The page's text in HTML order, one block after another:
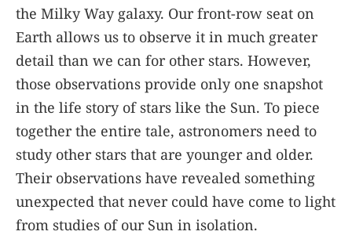
the Milky Way galaxy. Our front-row seat on
Earth allows us to observe it in much greater
detail than we can for other stars. However,
those observations provide only one snapshot
in the life story of stars like the Sun. To piece
together the entire tale, astronomers need to
study other stars that are younger and older.
Their observations have revealed something
unexpected that never could have come to light
from studies of our Sun in isolation.